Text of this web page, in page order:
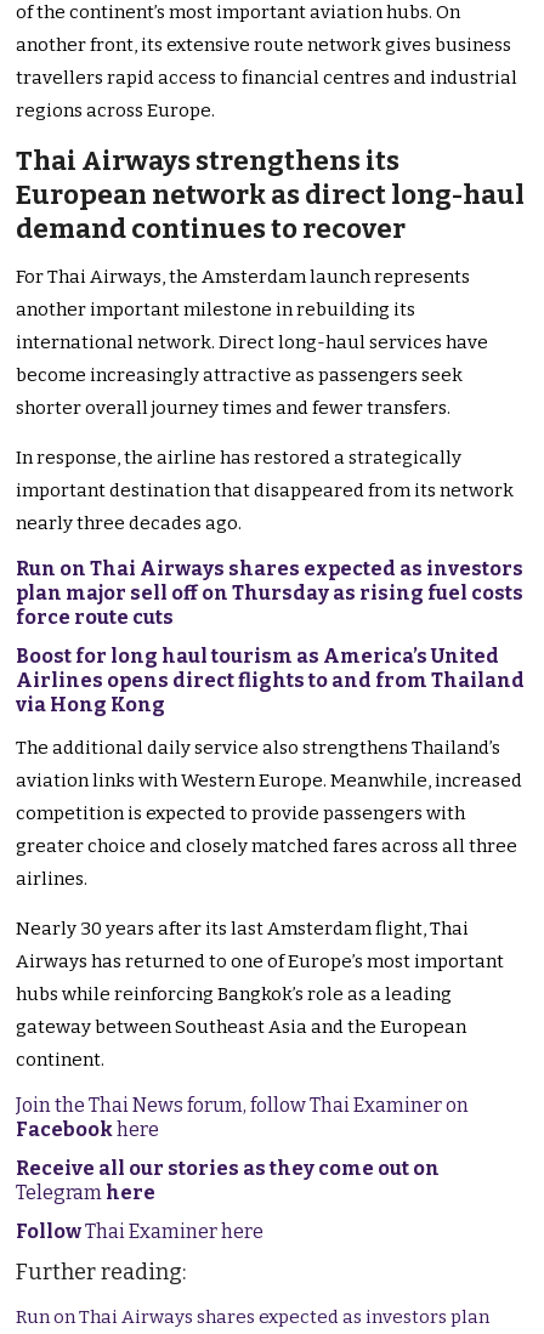
of the continent’s most important aviation hubs. On
another front, its extensive route network gives business
travellers rapid access to financial centres and industrial
regions across Europe.
Thai Airways strengthens its
European network as direct long-haul
demand continues to recover
For Thai Airways, the Amsterdam launch represents
another important milestone in rebuilding its
international network. Direct long-haul services have
become increasingly attractive as passengers seek
shorter overall journey times and fewer transfers.
In response, the airline has restored a strategically
important destination that disappeared from its network
nearly three decades ago.
Run on Thai Airways shares expected as investors
plan major sell off on Thursday as rising fuel costs
force route cuts
Boost for long haul tourism as America’s United
Airlines opens direct flights to and from Thailand
via Hong Kong
The additional daily service also strengthens Thailand’s
aviation links with Western Europe. Meanwhile, increased
competition is expected to provide passengers with
greater choice and closely matched fares across all three
airlines.
Nearly 30 years after its last Amsterdam flight, Thai
Airways has returned to one of Europe’s most important
hubs while reinforcing Bangkok’s role as a leading
gateway between Southeast Asia and the European
continent.
Join the Thai News forum, follow Thai Examiner on
Facebookhere
Receive all our stories as they come out on
Telegram here
FollowThai Examiner here
Further reading:
Run on Thai Airways shares expected as investors plan